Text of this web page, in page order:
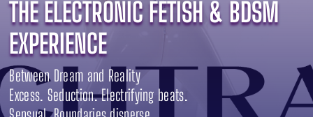
THE ELECTRONIC FETISH & BDSM
EXPERIENCE
Between Dream and Reality
Excess. Seduction. Electrifying beats.